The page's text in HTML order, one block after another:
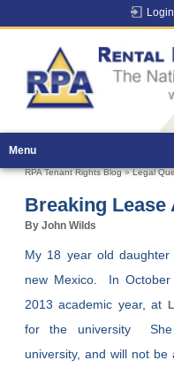
Login
Menu
RPA Tenant Rights Blog»Legal
Breaking Lease
By John Wilds
My 18 year old
new Mexico. In
2013 academic year, at
for the university
university, and will not